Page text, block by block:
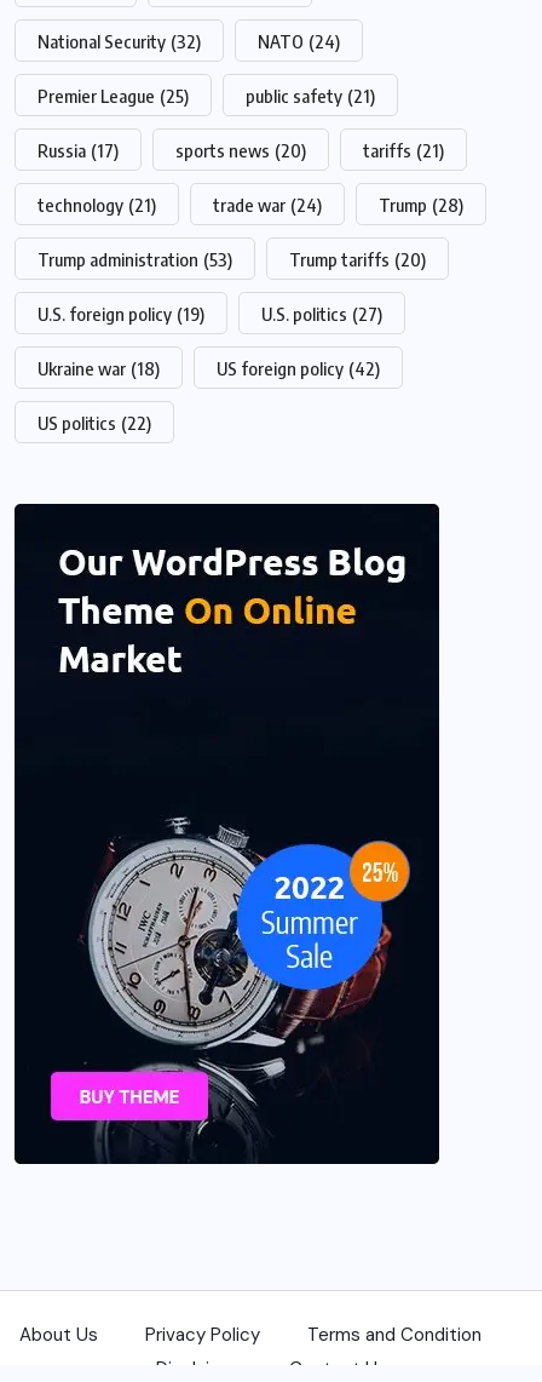
National Security (32) NATO (24)
Premier League (25) public safety (21)
Russia (17) sports news (20) tariffs (21)
technology (21) trade war (24) Trump (28)
Trump administration (53) Trump tariffs (20)
U.S. foreign policy (19) U.S. politics (27)
Ukraine war (18) US foreign policy (42)
US politics (22)
About Us Privacy Policy
Terms and Condition
Disclaimer
Contact Us